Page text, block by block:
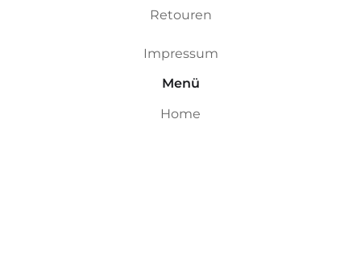
Retouren
Impressum
Menü
Home